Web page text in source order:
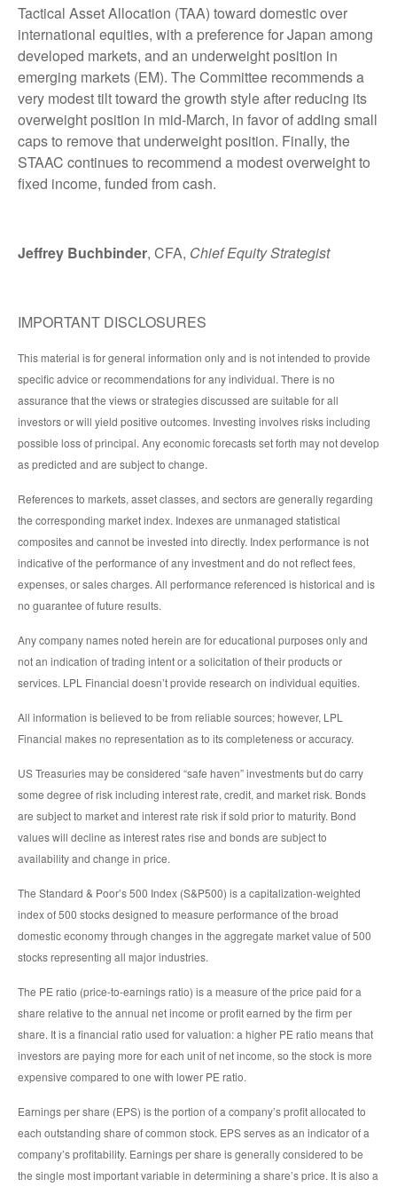
Tactical Asset Allocation (TAA) toward domestic over
international equities, with a preference for Japan among
developed markets, and an underweight position in
emerging markets (EM). The Committee recommends a
very modest tilt toward the growth style after reducing its
overweight position in mid-March, in favor of adding small
caps to remove that underweight position. Finally, the
STAAC continues to recommend a modest overweight to
fixed income, funded from cash.
Jeffrey Buchbinder, CFA, Chief Equity Strategist
IMPORTANT DISCLOSURES
This material is for general information only and is not intended to provide
specific advice or recommendations for any individual. There is no
assurance that the views or strategies discussed are suitable for all
investors or will yield positive outcomes. Investing involves risks including
possible loss of principal. Any economic forecasts set forth may not develop
as predicted and are subject to change.
References to markets, asset classes, and sectors are generally regarding
the corresponding market index. Indexes are unmanaged statistical
composites and cannot be invested into directly. Index performance is not
indicative of the performance of any investment and do not reflect fees,
expenses, or sales charges. All performance referenced is historical and is
no guarantee of future results.
Any company names noted herein are for educational purposes only and
not an indication of trading intent or a solicitation of their products or
services. LPL Financial doesn’t provide research on individual equities.
All information is believed to be from reliable sources; however, LPL
Financial makes no representation as to its completeness or accuracy.
US Treasuries may be considered “safe haven” investments but do carry
some degree of risk including interest rate, credit, and market risk. Bonds
are subject to market and interest rate risk if sold prior to maturity. Bond
values will decline as interest rates rise and bonds are subject to
availability and change in price.
The Standard & Poor’s 500 Index (S&P500) is a capitalization-weighted
index of 500 stocks designed to measure performance of the broad
domestic economy through changes in the aggregate market value of 500
stocks representing all major industries.
The PE ratio (price-to-earnings ratio) is a measure of the price paid for a
share relative to the annual net income or profit earned by the firm per
share. It is a financial ratio used for valuation: a higher PE ratio means that
investors are paying more for each unit of net income, so the stock is more
expensive compared to one with lower PE ratio.
Earnings per share (EPS) is the portion of a company’s profit allocated to
each outstanding share of common stock. EPS serves as an indicator of a
company’s profitability. Earnings per share is generally considered to be
the single most important variable in determining a share’s price. It is also a